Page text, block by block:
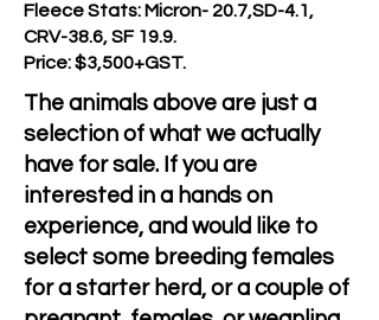
Fleece Stats: Micron- 20.7,SD-4.1,
CRV-38.6, SF 19.9.
Price: $3,500+GST.
The animals above are just a
selection of what we actually
have for sale. If you are
interested in a hands on
experience, and would like to
select some breeding females
for a starter herd, or a couple of